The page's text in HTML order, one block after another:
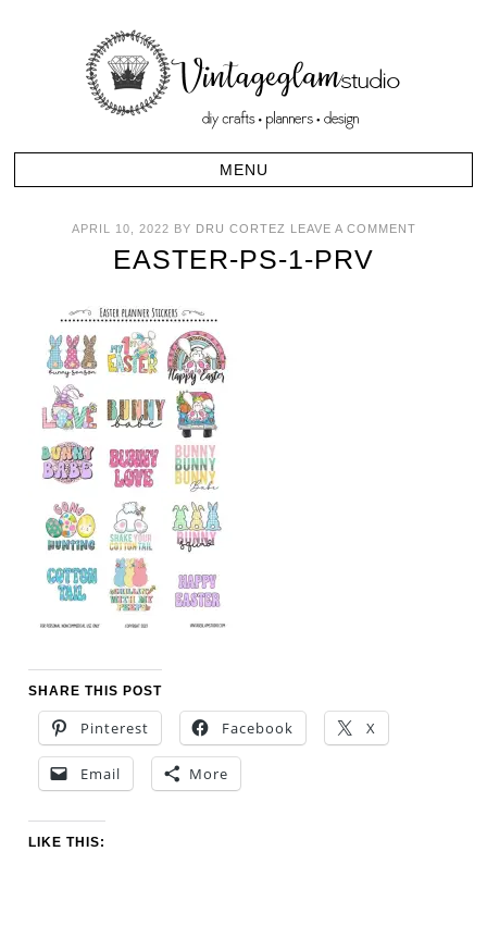
APRIL 10, 2022 BY DRU CORTEZ LEAVE A COMMENT
EASTER-PS-1-PRV
SHARE THIS POST
Pinterest Facebook X
Email More
LIKE THIS: